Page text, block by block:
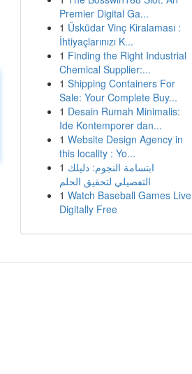
Premier Digital Ga...
1 Üsküdar Vinç Kiralaması :
İhtiyaçlarınızı K...
1 Finding the Right Industrial
Chemical Supplier:...
1 Shipping Containers For
Sale: Your Complete Buy...
1 Desain Rumah Minimalis:
Ide Kontemporer dan...
1 Website Design Agency in
this locality : Yo...
1 ابتسامة النجوم: دليلك
التفصيلي لتحقيق الحلم
1 Watch Baseball Games Live
Digitally Free